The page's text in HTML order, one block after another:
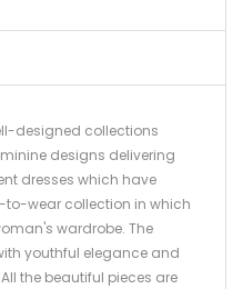
designed collections
designs delivering
dresses which have
to-wear collection in which
wardrobe. The
youthful elegance and
the beautiful pieces are